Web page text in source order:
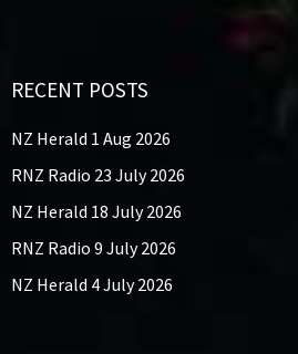
RECENT POSTS
NZ Herald 1 Aug 2026
RNZ Radio 23 July 2026
NZ Herald 18 July 2026
RNZ Radio 9 July 2026
NZ Herald 4 July 2026